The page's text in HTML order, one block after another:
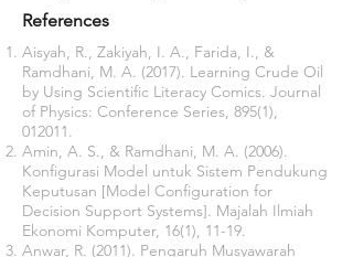
References
Aisyah, R., Zakiyah, I. A., Farida, I., &
Ramdhani, M. A. (2017). Learning Crude Oil
by Using Scientific Literacy Comics. Journal
of Physics: Conference Series, 895(1),
012011.
Amin, A. S., & Ramdhani, M. A. (2006).
Konfigurasi Model untuk Sistem Pendukung
Keputusan [Model Configuration for
Decision Support Systems]. Majalah Ilmiah
Ekonomi Komputer, 16(1), 11-19.
Anwar, R. (2011). Pengaruh Musyawarah